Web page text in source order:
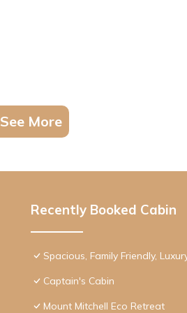
See More
Recently Booked Cabin
Spacious, Family Friendly,
Captain's Cabin
Mount Mitchell Eco Retreat